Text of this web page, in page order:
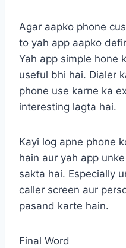
Agar aapko phone
to yah app aapko
Yah app simple hone
useful bhi hai. Dialer
phone use karne ka
interesting lagta hai.
Kayi log apne phone
hain aur yah app
sakta hai. Especially
caller screen aur
pasand karte hain.
Final Word